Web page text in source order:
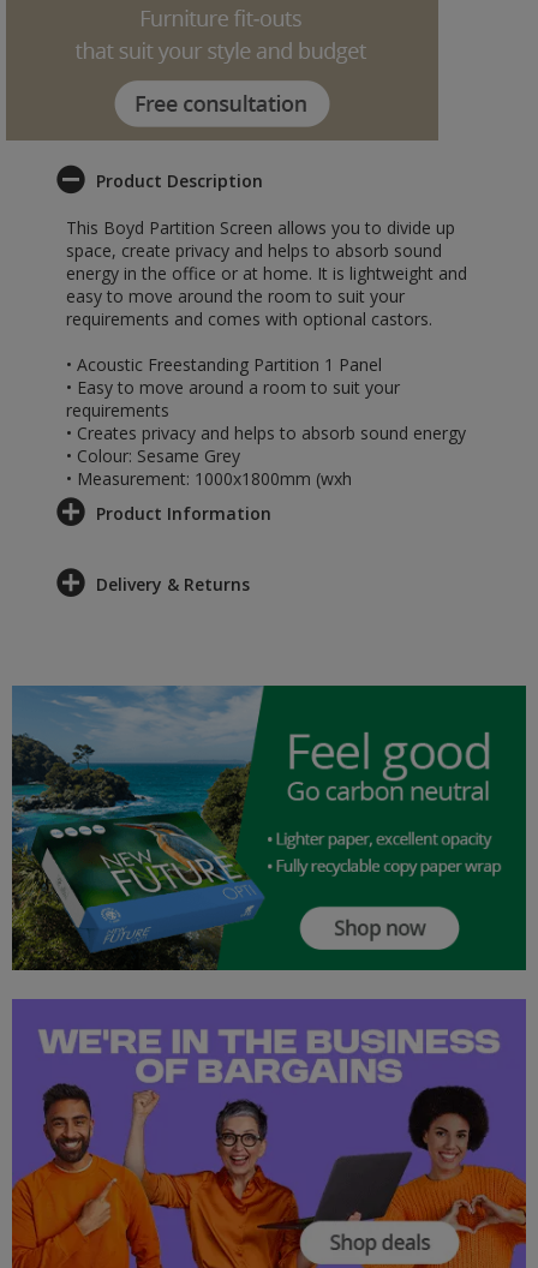
Product Description
This Boyd Partition Screen allows you to divide up
space, create privacy and helps to absorb sound
energy in the office or at home. It is lightweight and
easy to move around the room to suit your
requirements and comes with optional castors.
• Acoustic Freestanding Partition 1 Panel
• Easy to move around a room to suit your
requirements
• Creates privacy and helps to absorb sound energy
• Colour: Sesame Grey
• Measurement: 1000x1800mm (wxh
Product Information
Delivery & Returns